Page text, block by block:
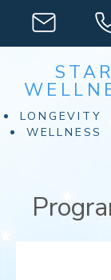
LONGEVITY
WELLNESS